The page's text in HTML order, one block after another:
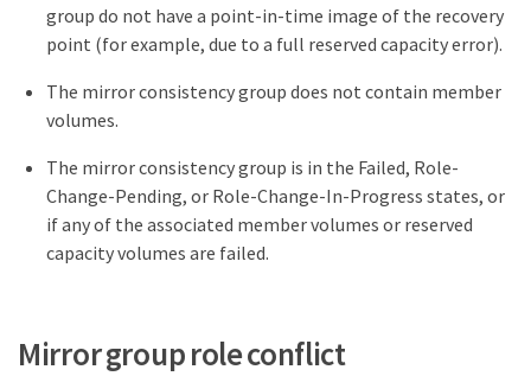
group do not have a point-in-time image of the recovery
point (for example, due to a full reserved capacity error).
The mirror consistency group does not contain member
volumes.
The mirror consistency group is in the Failed, Role-
Change-Pending, or Role-Change-In-Progress states, or
if any of the associated member volumes or reserved
capacity volumes are failed.
Mirror group role conflict